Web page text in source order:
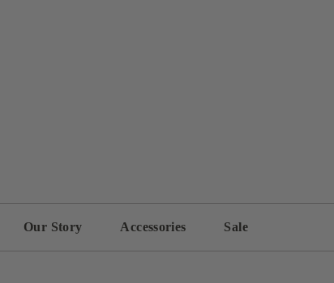
Our Story Accessories Sale